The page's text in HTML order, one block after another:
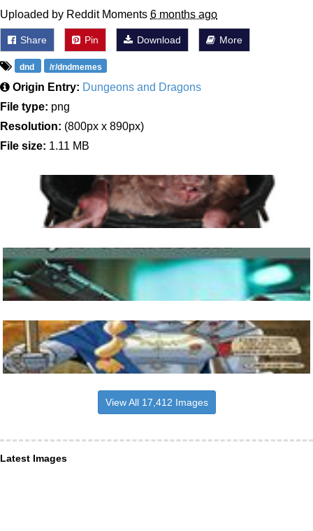
Uploaded by Reddit Moments 6 months ago
Share Pin Download More
dnd /r/dndmemes
Origin Entry: Dungeons and Dragons
File type: png
Resolution: (800px x 890px)
File size: 1.11 MB
View All 17,412 Images
Latest Images